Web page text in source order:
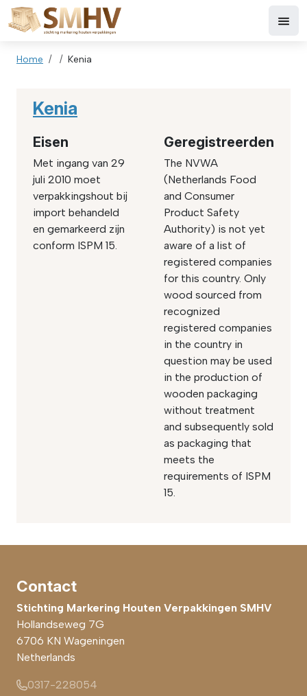
to main content
Breadcrumb
Home Kenia
Kenia
Eisen
Met ingang van 29
juli 2010 moet
verpakkingshout bij
import behandeld
en gemarkeerd zijn
conform ISPM 15.
Geregistreerden
The NVWA
(Netherlands Food
and Consumer
Product Safety
Authority) is not yet
aware of a list of
registered companies
for this country. Only
wood sourced from
recognized
registered companies
in the country in
question may be used
in the production of
wooden packaging
without treatment
and subsequently sold
as packaging that
meets the
requirements of ISPM
15.
Contact
Stichting Markering Houten Verpakkingen SMHV
Hollandseweg 7G
6706 KN Wageningen
Netherlands
0317-228054